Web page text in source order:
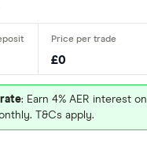
£0
rate: Earn 4% AER interest
T&Cs apply.